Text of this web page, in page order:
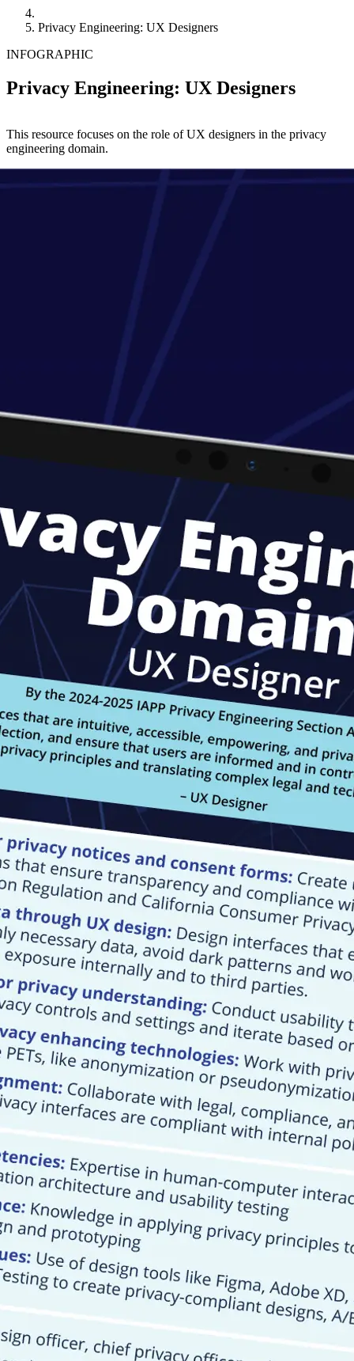
Privacy Engineering: UX Designers
INFOGRAPHIC
Privacy Engineering: UX Designers
This resource focuses on the role of UX designers in the privacy
engineering domain.